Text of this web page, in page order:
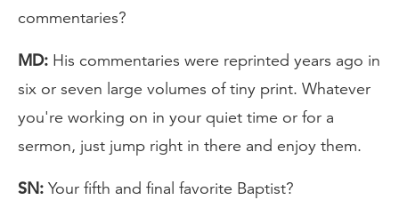
commentaries?
MD: His commentaries were reprinted years ago in
six or seven large volumes of tiny print. Whatever
you're working on in your quiet time or for a
sermon, just jump right in there and enjoy them.
SN: Your fifth and final favorite Baptist?